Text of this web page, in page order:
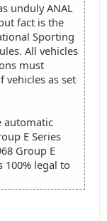
unduly ANAL
fact is the
Sporting
All vehicles
must
vehicles as set
automatic
E Series
Group E
100% legal to